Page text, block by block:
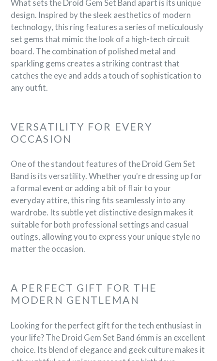
What sets the Droid Gem Set Band apart is its unique
design. Inspired by the sleek aesthetics of modern
technology, this ring features a series of meticulously
set gems that mimic the look of a high-tech circuit
board. The combination of polished metal and
sparkling gems creates a striking contrast that
catches the eye and adds a touch of sophistication to
any outfit.
VERSATILITY FOR EVERY
OCCASION
One of the standout features of the Droid Gem Set
Band is its versatility. Whether you're dressing up for
a formal event or adding a bit of flair to your
everyday attire, this ring fits seamlessly into any
wardrobe. Its subtle yet distinctive design makes it
suitable for both professional settings and casual
outings, allowing you to express your unique style no
matter the occasion.
A PERFECT GIFT FOR THE
MODERN GENTLEMAN
Looking for the perfect gift for the tech enthusiast in
your life? The Droid Gem Set Band 6mm is an excellent
choice. Its blend of elegance and geek culture makes it